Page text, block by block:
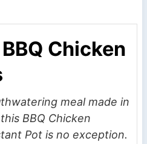
Chicken
meal made in
BBQ Chicken
Pot is no exception.